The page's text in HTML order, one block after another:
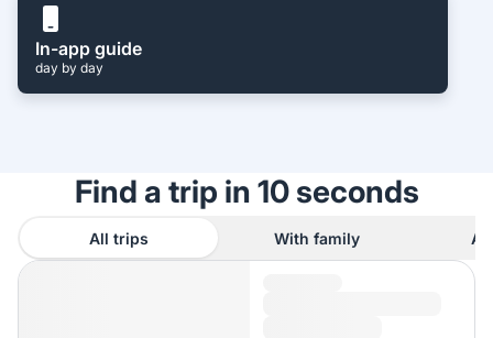
In-app guide
day by day
Find a trip in 10 seconds
All trips With family